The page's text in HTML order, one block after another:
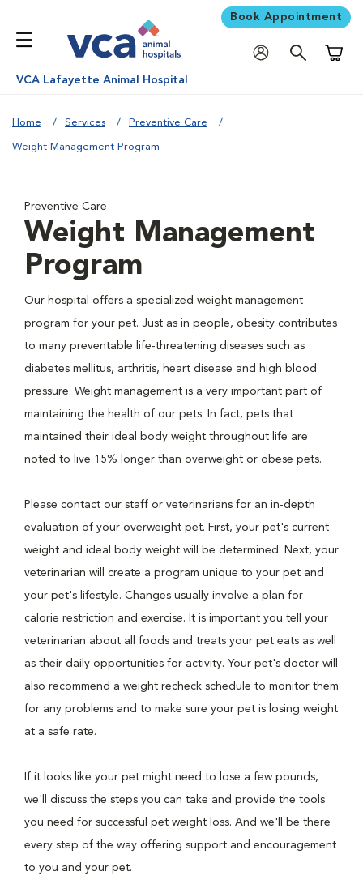
Book Appointment
VCA Lafayette Animal Hospital
Home Services Preventive Care
Weight Management Program
Preventive Care
Weight Management
Program
Our hospital offers a specialized weight management
program for your pet. Just as in people, obesity contributes
to many preventable life-threatening diseases such as
diabetes mellitus, arthritis, heart disease and high blood
pressure. Weight management is a very important part of
maintaining the health of our pets. In fact, pets that
maintained their ideal body weight throughout life are
noted to live 15% longer than overweight or obese pets.
Please contact our staff or veterinarians for an in-depth
evaluation of your overweight pet. First, your pet's current
weight and ideal body weight will be determined. Next, your
veterinarian will create a program unique to your pet and
your pet's lifestyle. Changes usually involve a plan for
calorie restriction and exercise. It is important you tell your
veterinarian about all foods and treats your pet eats as well
as their daily opportunities for activity. Your pet's doctor will
also recommend a weight recheck schedule to monitor them
for any problems and to make sure your pet is losing weight
at a safe rate.
If it looks like your pet might need to lose a few pounds,
we'll discuss the steps you can take and provide the tools
you need for successful pet weight loss. And we'll be there
every step of the way offering support and encouragement
to you and your pet.